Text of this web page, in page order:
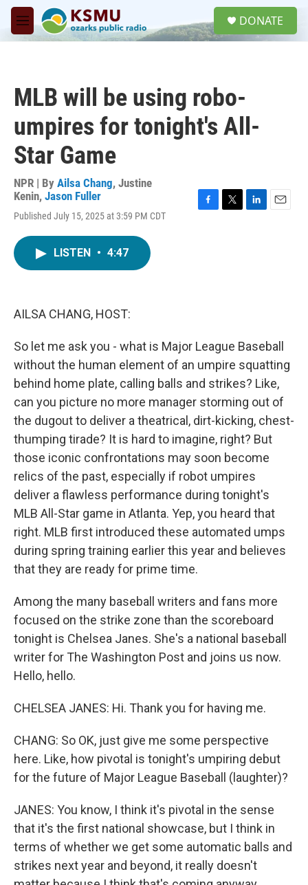
Skip to main content
M
e
DONATE
MLB will be using robo-
umpires for tonight's All-
Star Game
NPR | By Ailsa Chang, Justine
Kenin, Jason Fuller
Published July 15, 2025 at 3:59 PM CDT
LISTEN • 4:47
AILSA CHANG, HOST:
So let me ask you - what is Major League Baseball
without the human element of an umpire squatting
behind home plate, calling balls and strikes? Like,
can you picture no more manager storming out of
the dugout to deliver a theatrical, dirt-kicking, chest-
thumping tirade? It is hard to imagine, right? But
those iconic confrontations may soon become
relics of the past, especially if robot umpires
deliver a flawless performance during tonight's
MLB All-Star game in Atlanta. Yep, you heard that
right. MLB first introduced these automated umps
during spring training earlier this year and believes
that they are ready for prime time.
Among the many baseball writers and fans more
focused on the strike zone than the scoreboard
tonight is Chelsea Janes. She's a national baseball
writer for The Washington Post and joins us now.
Hello, hello.
CHELSEA JANES: Hi. Thank you for having me.
CHANG: So OK, just give me some perspective
here. Like, how pivotal is tonight's umpiring debut
for the future of Major League Baseball (laughter)?
JANES: You know, I think it's pivotal in the sense
that it's the first national showcase, but I think in
terms of whether we get some automatic balls and
strikes next year and beyond, it really doesn't